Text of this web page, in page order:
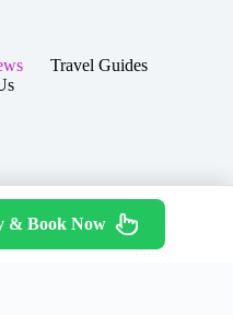
Travel Guides
Terms & Services|Privacy
Policy
& Book Now